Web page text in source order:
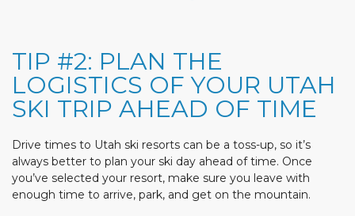
TIP #2: PLAN THE
LOGISTICS OF YOUR UTAH
SKI TRIP AHEAD OF TIME
Drive times to Utah ski resorts can be a toss-up, so it’s
always better to plan your ski day ahead of time. Once
you’ve selected your resort, make sure you leave with
enough time to arrive, park, and get on the mountain.